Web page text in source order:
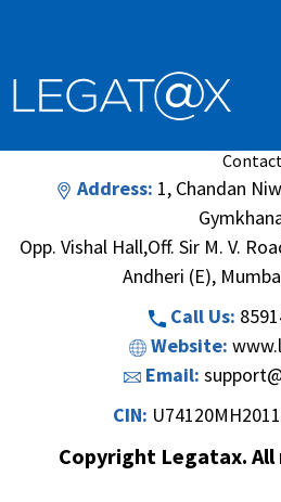
Search
Address: 1, Chandan
Opp. Vishal Hall,Off. Sir M. V.
Andheri (E),
Call Us:
Website:
Email:
CIN:
Copyright Legatax.